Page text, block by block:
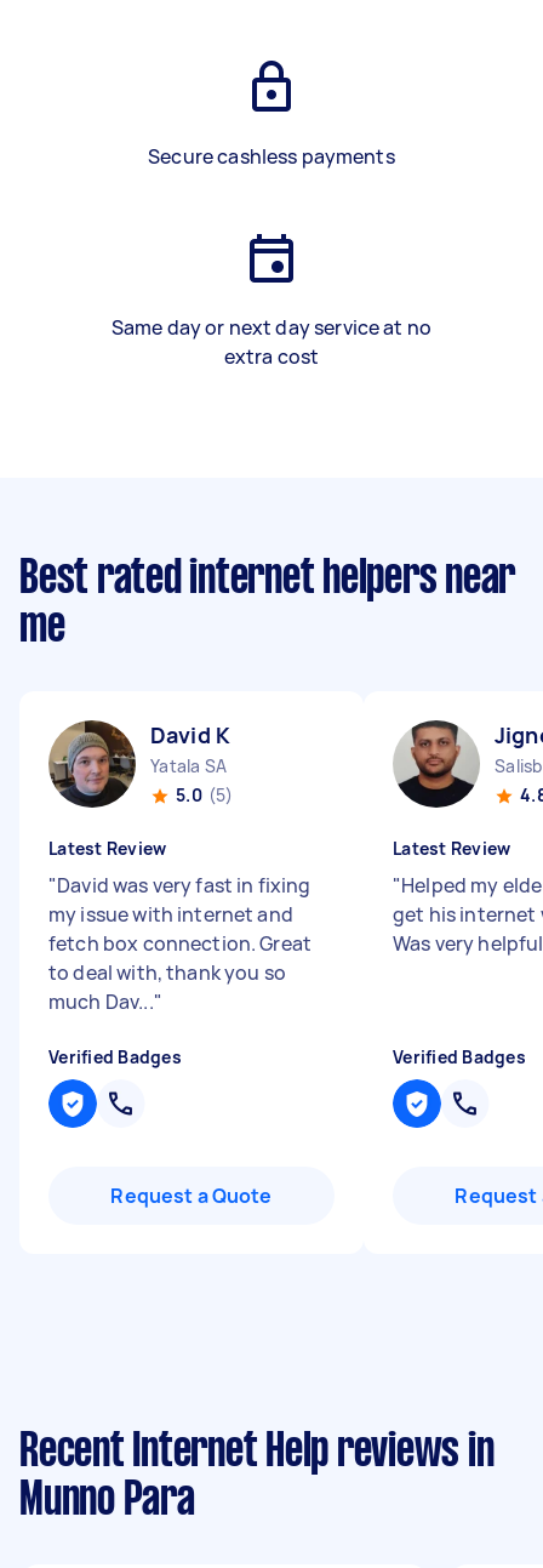
Secure cashless payments
Same day or next day service at no
extra cost
Best rated internet helpers near
me
David K
Yatala SA
5.0 (5)
Latest Review
"David was very fast in fixing
my issue with internet and
fetch box connection. Great
to deal with, thank you so
much Dav..."
Verified Badges
Request a Quote
Latest Review
"Helped my
get his internet
Was very
Verified Badges
Request
Recent Internet Help reviews in
Munno Para